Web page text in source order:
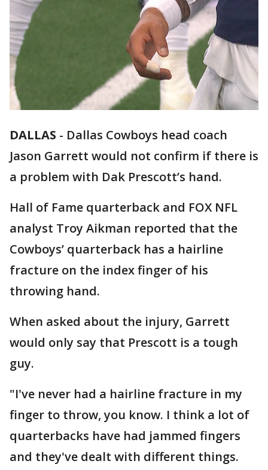
DALLAS - Dallas Cowboys head coach
Jason Garrett would not confirm if there is
a problem with Dak Prescott’s hand.
Hall of Fame quarterback and FOX NFL
analyst Troy Aikman reported that the
Cowboys’ quarterback has a hairline
fracture on the index finger of his
throwing hand.
When asked about the injury, Garrett
would only say that Prescott is a tough
guy.
"I've never had a hairline fracture in my
finger to throw, you know. I think a lot of
quarterbacks have had jammed fingers
and they've dealt with different things.